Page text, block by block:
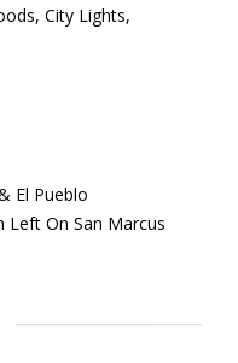
City Lights,
El Pueblo
Left On San Marcus